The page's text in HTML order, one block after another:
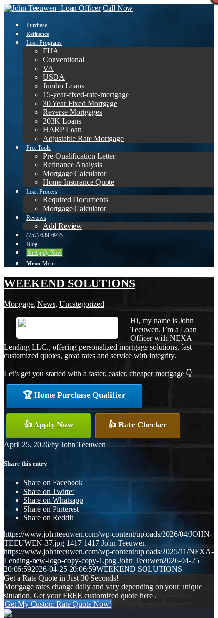
Call Now
Purchase
Refinance
Loan Programs
FHA
Conventional
VA
USDA
Jumbo Loans
15-year-fixed-rate-mortgage
30 Year Fixed Mortgage
Reverse Mortgages
203K Loans
HARP Loan
Adjustable Rate Mortgage
Free Tools
Pre-Qualification Letter
Refinance Analysis
Mortgage Calculator
Home Insurance Quote
Loan Process
Required Documents
Mortgage Calculator
Reviews
Add Review
(757) 639-6935
Blog
👍 Apply Now
Menu Menu
WEEKEND SOLUTIONS
Mortgage, News, Uncategorized
Hi, my name is John
Teeuwen. I’m a Loan
Officer with NEXA
Lending LLC., offering personalized mortgage solutions, fast
customized quotes, great rates and service with integrity.
Let’s get you started with a faster, easier, cheaper mortgage 👇
🏆 Home Purchase Qualifier
👍 Apply Now 👍 Rate Checker
April 25, 2026/by John Teeuwen
Share this entry
Share on Facebook
Share on Twitter
Share on Whatsapp
Share on Pinterest
Share on Reddit
https://www.johnteeuwen.com/wp-content/uploads/2026/04/JOHN-
TEEUWEN-37.jpg 1417 1417 John Teeuwen
https://www.johnteeuwen.com/wp-content/uploads/2025/11/NEXA-
Lending-new-logo-copy-copy-1.png John Teeuwen2026-04-25
20:06:592026-04-25 20:06:59WEEKEND SOLUTIONS
Get a Rate Quote in Just 30 Seconds!
Mortgage rates change daily and vary depending on your unique
situation. Get your FREE customized quote here .
Get My Custom Rate Quote Now!